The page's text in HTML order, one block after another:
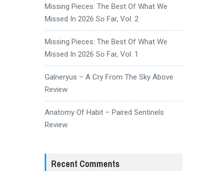
Missing Pieces: The Best Of What We
Missed In 2026 So Far, Vol. 2
Missing Pieces: The Best Of What We
Missed In 2026 So Far, Vol. 1
Galneryus – A Cry From The Sky Above
Review
Anatomy Of Habit – Paired Sentinels
Review
Recent Comments